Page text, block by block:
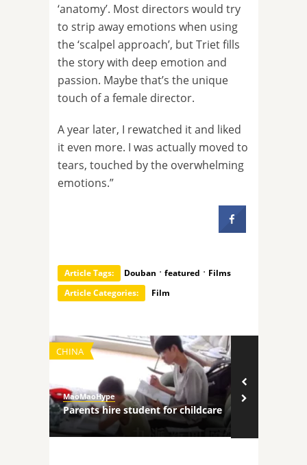
‘anatomy’. Most directors would try
to strip away emotions when using
the ‘scalpel approach’, but Triet fills
the story with deep emotion and
passion. Maybe that’s the unique
touch of a female director.
A year later, I rewatched it and liked
it even more. I was actually moved to
tears, touched by the overwhelming
emotions.”
Article Tags: Douban · featured · Films
Article Categories:
Film
CHINA
MaoMaoHype
Parents hire student for childcare